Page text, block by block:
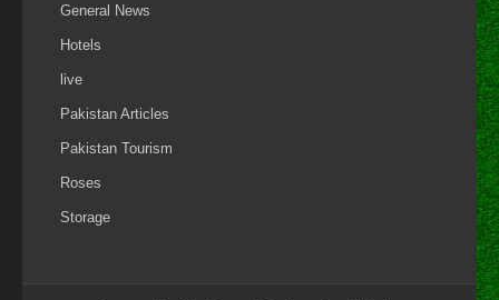
General News
Hotels
live
Pakistan Articles
Pakistan Tourism
Roses
Storage